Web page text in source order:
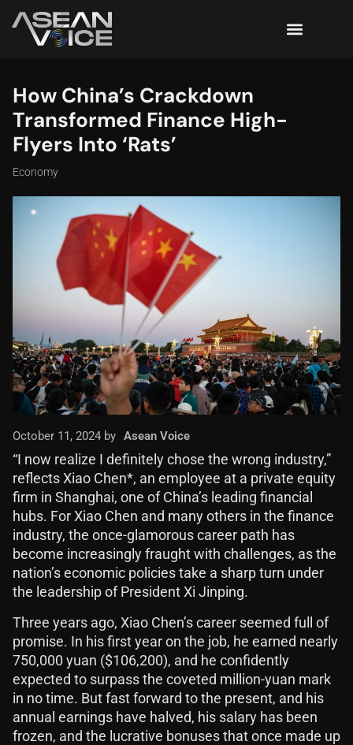
How China’s Crackdown
Transformed Finance High-
Flyers Into ‘Rats’
Economy
October 11, 2024 by Asean Voice
“I now realize I definitely chose the wrong industry,”
reflects Xiao Chen*, an employee at a private equity
firm in Shanghai, one of China’s leading financial
hubs. For Xiao Chen and many others in the finance
industry, the once-glamorous career path has
become increasingly fraught with challenges, as the
nation’s economic policies take a sharp turn under
the leadership of President Xi Jinping.
Three years ago, Xiao Chen’s career seemed full of
promise. In his first year on the job, he earned nearly
750,000 yuan ($106,200), and he confidently
expected to surpass the coveted million-yuan mark
in no time. But fast forward to the present, and his
annual earnings have halved, his salary has been
frozen, and the lucrative bonuses that once made up